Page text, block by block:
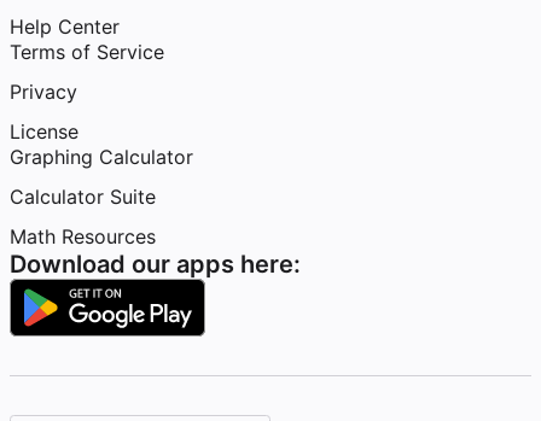
Help Center
Terms of Service
Privacy
License
Graphing Calculator
Calculator Suite
Math Resources
Download our apps here: